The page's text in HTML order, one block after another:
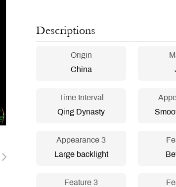
Descriptions
Origin
China
Time Interval
Qing Dynasty
Appearance 3
Large backlight
Feature 3